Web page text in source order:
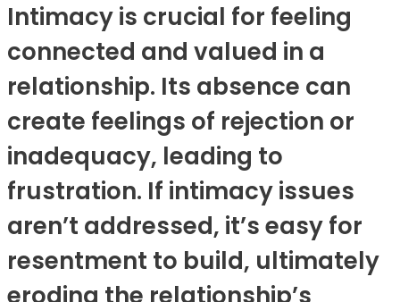
Intimacy is crucial for feeling
connected and valued in a
relationship. Its absence can
create feelings of rejection or
inadequacy, leading to
frustration. If intimacy issues
aren’t addressed, it’s easy for
resentment to build, ultimately